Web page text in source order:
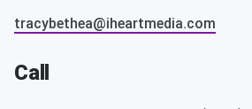
tracybethea@iheartmedia.com
Call